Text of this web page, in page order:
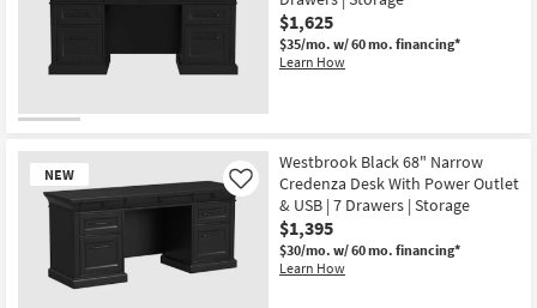
Item
$1,625
$35/mo. w/ 60 mo. financing*
Learn How
NEW
Westbrook Black 68" Narrow
Credenza Desk With Power Outlet
& USB | 7 Drawers | Storage
$1,395
$30/mo. w/ 60 mo. financing*
Learn How
Like